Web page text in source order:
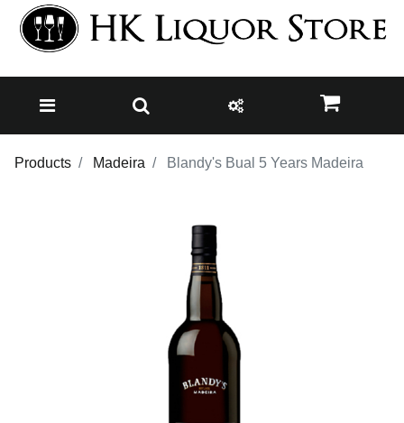
Products Madeira Blandy's Bual 5 Years Madeira